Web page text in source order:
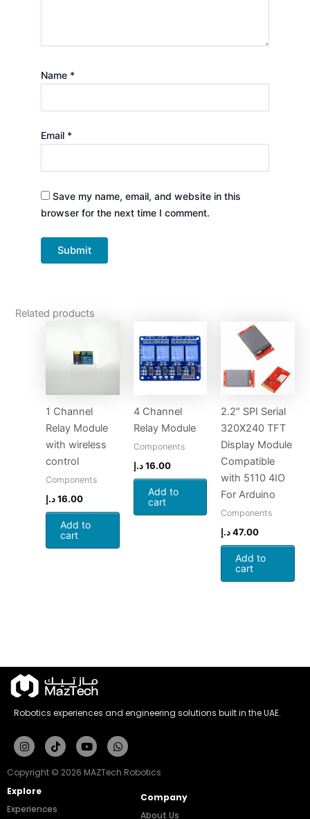
Name *
Email *
Save my name, email, and website in this
browser for the next time I comment.
Related products
1 Channel
Relay Module
with wireless
control
Components
16.00 د.إ
Add to
cart
4 Channel
Relay Module
Components
16.00 د.إ
Add to
cart
2.2″ SPI Serial
320X240 TFT
Display Module
Compatible
with 5110 4IO
For Arduino
Components
47.00د.إ
Add to
cart
Robotics experiences and engineering solutions built in the UAE.
InstagramTiktokYoutubeWhatsapp
Copyright © 2026 MAZTech Robotics
Explore
Experiences
Company
About Us